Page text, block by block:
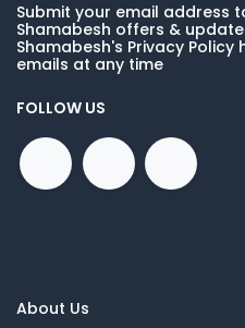
Submit your email address
Shamabesh offers &
Shamabesh's Privacy
emails at any time
FOLLOW US
About Us